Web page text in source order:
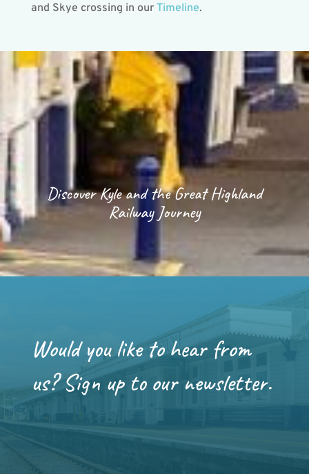
and Skye crossing in our Timeline.
Discover Kyle and the Great Highland
Railway Journey
Would you like to hear from
us? Sign up to our newsletter.